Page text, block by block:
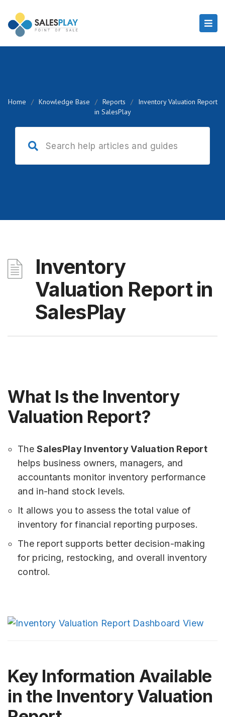
Home / Knowledge Base / Reports /
Inventory Valuation Report
in SalesPlay
Inventory
Valuation Report in
SalesPlay
What Is the Inventory
Valuation Report?
TheSalesPlay Inventory Valuation Report
helps business owners, managers, and
accountants monitor inventory performance
and in-hand stock levels.
It allows you to assess the total value of
inventory for financial reporting purposes.
The report supports better decision-making
for pricing, restocking, and overall inventory
control.
Key Information Available
in the Inventory Valuation